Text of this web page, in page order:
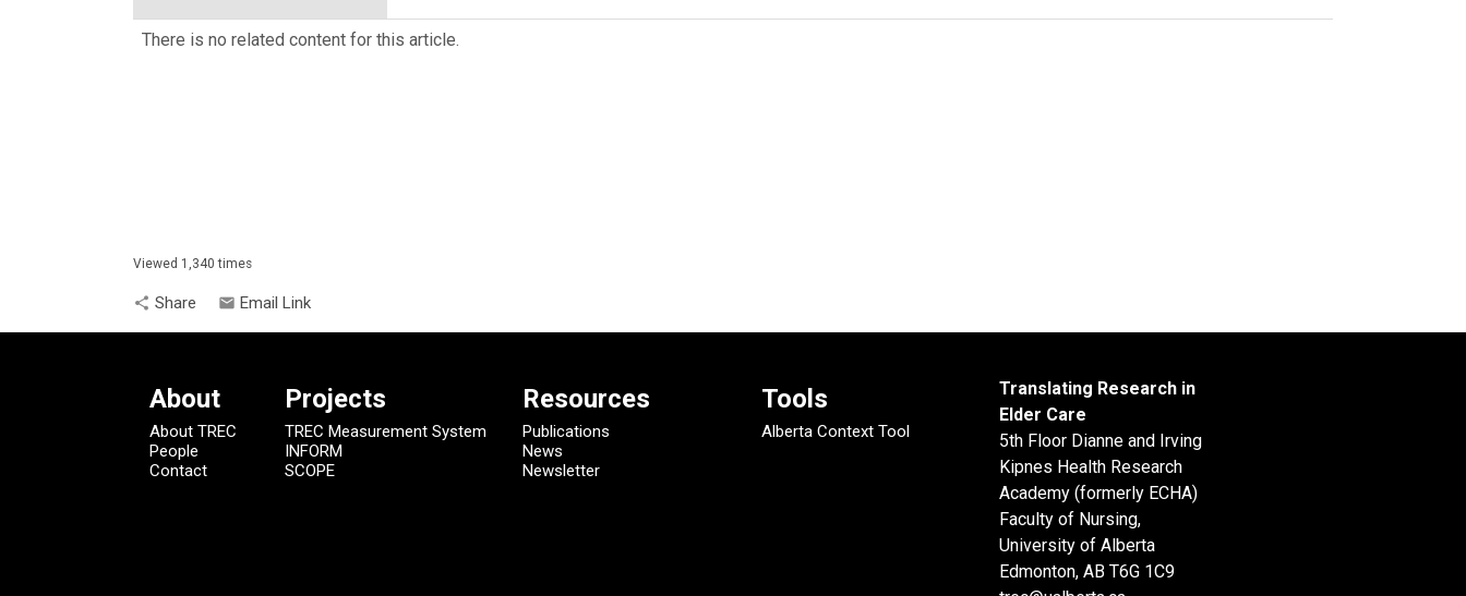
There is no related content for this article.
Viewed 1,340 times
share Share email Email Link
About
About TREC
People
Contact
Projects
TREC Measurement System
INFORM
SCOPE
Resources
Publications
News
Newsletter
Tools
Alberta Context Tool
Translating Research in
Elder Care
5th Floor Dianne and Irving
Kipnes Health Research
Academy (formerly ECHA)
Faculty of Nursing,
University of Alberta
Edmonton, AB T6G 1C9